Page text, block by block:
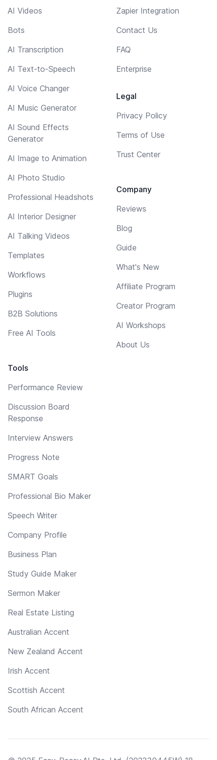
AI Videos
Bots
AI Transcription
AI Text-to-Speech
AI Voice Changer
AI Music Generator
AI Sound Effects
Generator
AI Image to Animation
AI Photo Studio
Professional Headshots
AI Interior Designer
AI Talking Videos
Templates
Workflows
Plugins
B2B Solutions
Free AI Tools
Tools
Performance Review
Discussion Board
Response
Interview Answers
Progress Note
SMART Goals
Professional Bio Maker
Speech Writer
Company Profile
Business Plan
Study Guide Maker
Sermon Maker
Real Estate Listing
Australian Accent
New Zealand Accent
Irish Accent
Scottish Accent
South African Accent
Zapier Integration
Contact Us
FAQ
Enterprise
Legal
Privacy Policy
Terms of Use
Trust Center
Company
Reviews
Blog
Guide
What's New
Affiliate Program
Creator Program
AI Workshops
About Us